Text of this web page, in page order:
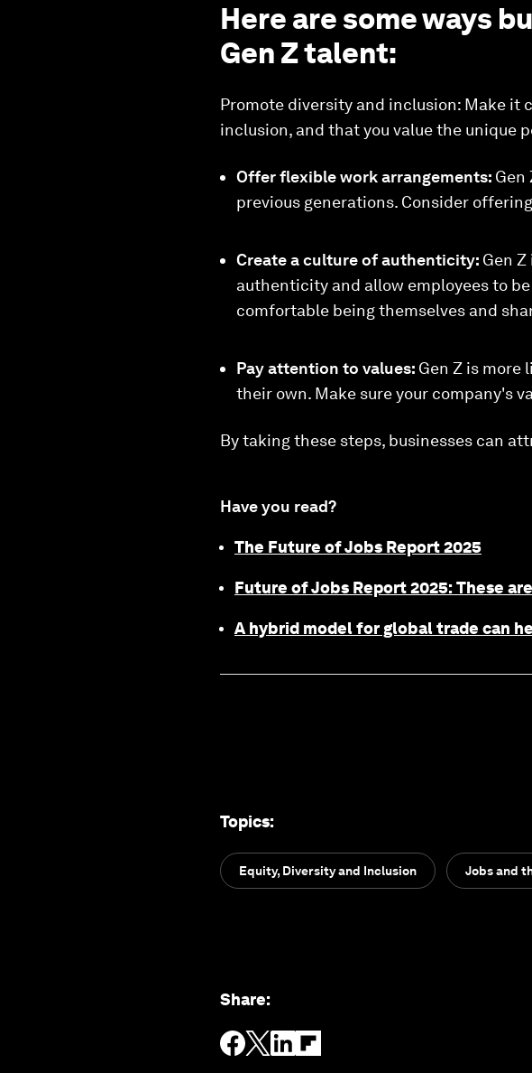
Here are some ways
Gen Z talent:
Promote diversity and inclusion: Make it
inclusion, and that you value the unique
Offer flexible work arrangements: Gen
previous generations. Consider
Create a culture of authenticity: Gen
authenticity and allow employees to
comfortable being themselves and
Pay attention to values: Gen Z is more
their own. Make sure your company's
By taking these steps, businesses can
Have you read?
The Future of Jobs Report 2025
Future of Jobs Report 2025: These
A hybrid model for global trade can
Topics:
Equity, Diversity and Inclusion Jobs and
Share: